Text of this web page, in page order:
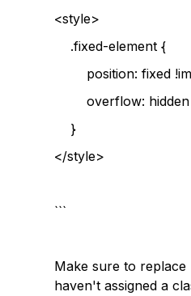
<style>
.fixed-element {
position: fixed
overflow: hidden
}
</style>
```
Make sure to
haven't assigned a